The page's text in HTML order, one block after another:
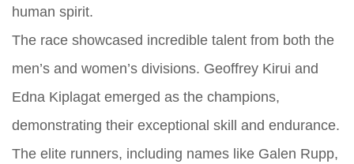
human spirit.
The race showcased incredible talent from both the
men’s and women’s divisions. Geoffrey Kirui and
Edna Kiplagat emerged as the champions,
demonstrating their exceptional skill and endurance.
The elite runners, including names like Galen Rupp,